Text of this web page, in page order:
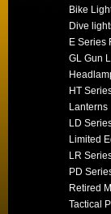
Bike
Dive
E Series
GL Gun
HT
Lanterns
LD
Limited
LR
PD
Retired
Tactical